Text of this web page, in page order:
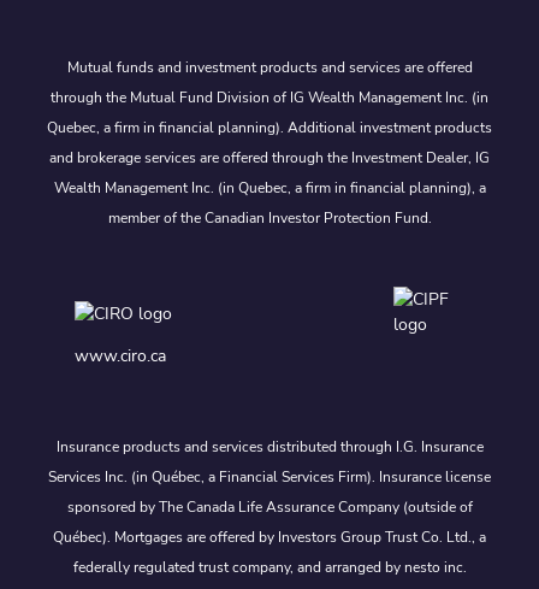
Mutual funds and investment products and services are offered
through the Mutual Fund Division of IG Wealth Management Inc. (in
Quebec, a firm in financial planning). Additional investment products
and brokerage services are offered through the Investment Dealer, IG
Wealth Management Inc. (in Quebec, a firm in financial planning), a
member of the Canadian Investor Protection Fund.
www.ciro.ca
Insurance products and services distributed through I.G. Insurance
Services Inc. (in Québec, a Financial Services Firm). Insurance license
sponsored by The Canada Life Assurance Company (outside of
Québec). Mortgages are offered by Investors Group Trust Co. Ltd., a
federally regulated trust company, and arranged by nesto inc.